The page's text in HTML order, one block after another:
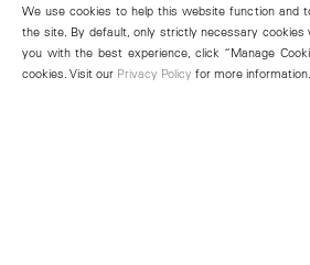
We use cookies to help this website function and
the site. By default, only strictly necessary cookies
you with the best experience, click “Manage
cookies. Visit our Privacy Policy for more information.